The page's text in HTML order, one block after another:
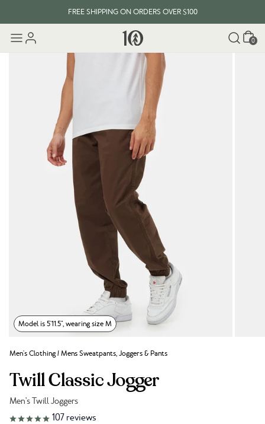
FREE SHIPPING ON ORDERS OVER $100
Cart
0
Model is 5'11.5", wearing size M
Men's Clothing/Mens Sweatpants, Joggers & Pants
Twill Classic Jogger
Men's Twill Joggers
Link to reviews
107 reviews